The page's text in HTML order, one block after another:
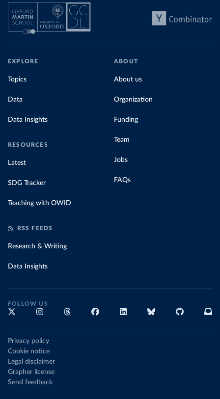
EXPLORE
Topics
Data
Data Insights
RESOURCES
Latest
SDG Tracker
Teaching with OWID
ABOUT
About us
Organization
Funding
Team
Jobs
FAQs
RSS FEEDS
Research & Writing
Data Insights
FOLLOW US
Privacy policy
Cookie notice
Legal disclaimer
Grapher license
Send feedback